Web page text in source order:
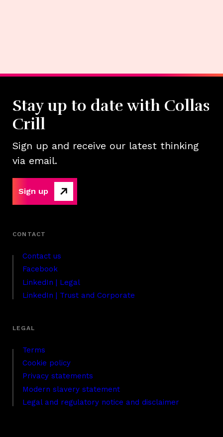
Contact us
Facebook
LinkedIn | Legal
LinkedIn | Trust and Corporate
Terms
Cookie policy
Privacy statements
Modern slavery statement
Legal and regulatory notice and disclaimer
Stay up to date with Collas
Crill
Sign up and receive our latest thinking
via email.
Sign up